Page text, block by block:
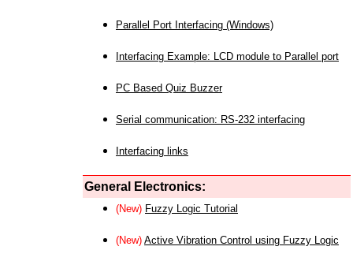
Parallel Port Interfacing (Windows)
Interfacing Example: LCD module to Parallel port
PC Based Quiz Buzzer
Serial communication: RS-232 interfacing
Interfacing links
General Electronics:
(New) Fuzzy Logic Tutorial
(New) Active Vibration Control using Fuzzy Logic